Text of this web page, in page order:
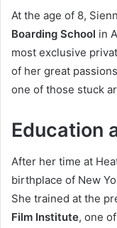
At the age of 8,
Boarding School in
most exclusive
of her great
one of those stuck
Education
After her time at
birthplace of New
She trained at the
Film Institute, one